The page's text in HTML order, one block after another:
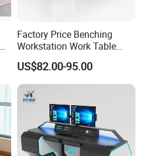
Factory Price Benching
Workstation Work Table
Modern Office Desk for 4
Person
US$82.00-95.00